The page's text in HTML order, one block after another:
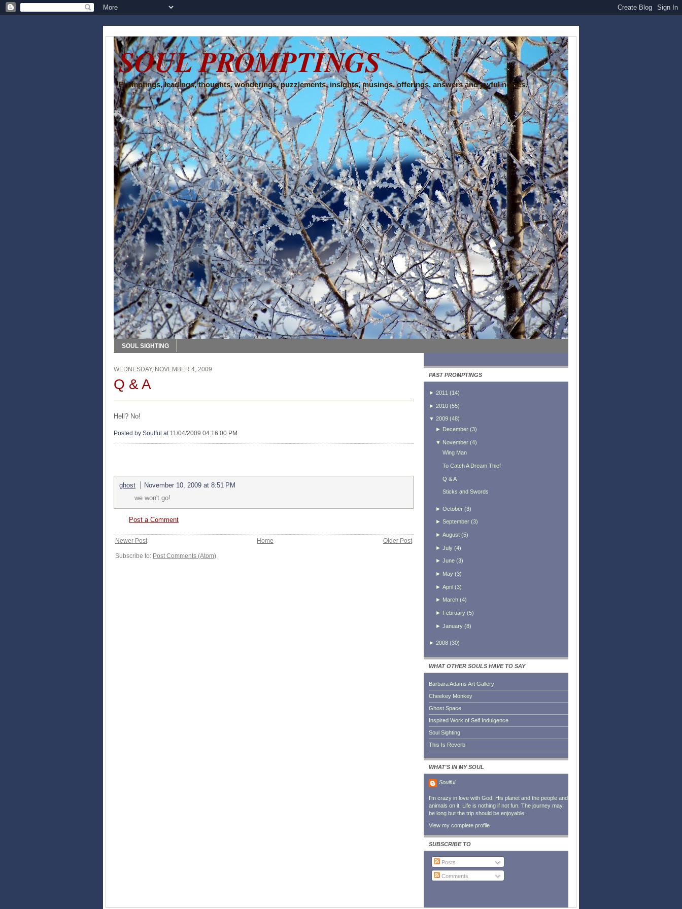
SOUL PROMPTINGS
Promptings, leadings, thoughts, wonderings, puzzlements, insights, musings, offerings, answers and joyful noises.
SOUL SIGHTING
WEDNESDAY, NOVEMBER 4, 2009
Q & A
Hell? No!
Posted by Soulful at 11/04/2009 04:16:00 PM
ghost
November 10, 2009 at 8:51 PM
we won't go!
Post a Comment
Newer Post Older Post
Home
Subscribe to: Post Comments (Atom)
PAST PROMPTINGS
► 2011 (14)
► 2010 (55)
▼ 2009 (48)
► December(3)
▼ November(4)
Wing Man
To Catch A Dream Thief
Q & A
Sticks and Swords
► October(3)
► September(3)
► August(5)
► July(4)
► June(3)
► May(3)
► April(3)
► March(4)
► February(5)
► January(8)
► 2008 (30)
WHAT OTHER SOULS HAVE TO SAY
Barbara Adams Art Gallery
Cheekey Monkey
Ghost Space
Inspired Work of Self Indulgence
Soul Sighting
This Is Reverb
WHAT'S IN MY SOUL
Soulful
I'm crazy in love with God, His planet and the people and
animals on it. Life is nothing if not fun. The journey may
be long but the trip should be enjoyable.
View my complete profile
SUBSCRIBE TO
Posts
Comments